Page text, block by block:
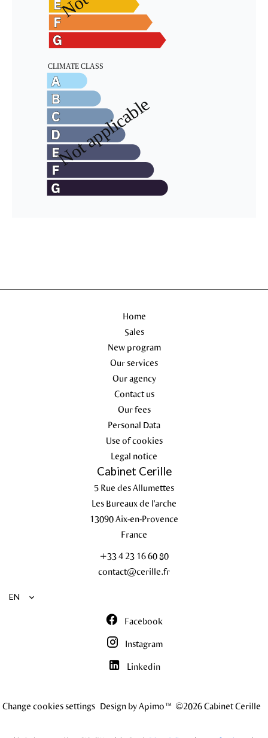
Home
Sales
New program
Our services
Our agency
Contact us
Our fees
Personal Data
Use of cookies
Legal notice
Cabinet Cerille
5 Rue des Allumettes
Les Bureaux de l'arche
13090Aix-en-Provence
France
+33 4 23 16 60 80
contact@cerille.fr
EN
Facebook
Instagram
Linkedin
Change cookies settings Design byApimo™ ©2026 Cabinet Cerille